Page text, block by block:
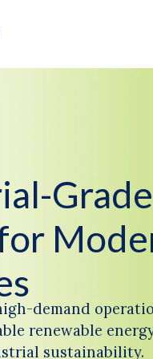
demand
renewable
sustainability.